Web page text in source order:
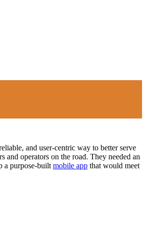
and user-centric way to better serve
operators on the road. They needed an
a purpose-built mobile app that would meet